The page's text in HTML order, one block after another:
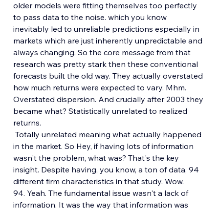
older models were fitting themselves too perfectly
to pass data to the noise. which you know
inevitably led to unreliable predictions especially in
markets which are just inherently unpredictable and
always changing. So the core message from that
research was pretty stark then these conventional
forecasts built the old way. They actually overstated
how much returns were expected to vary. Mhm.
Overstated dispersion. And crucially after 2003 they
became what? Statistically unrelated to realized
returns.
Totally unrelated meaning what actually happened
in the market. So Hey, if having lots of information
wasn't the problem, what was? That's the key
insight. Despite having, you know, a ton of data, 94
different firm characteristics in that study. Wow.
94. Yeah. The fundamental issue wasn't a lack of
information. It was the way that information was